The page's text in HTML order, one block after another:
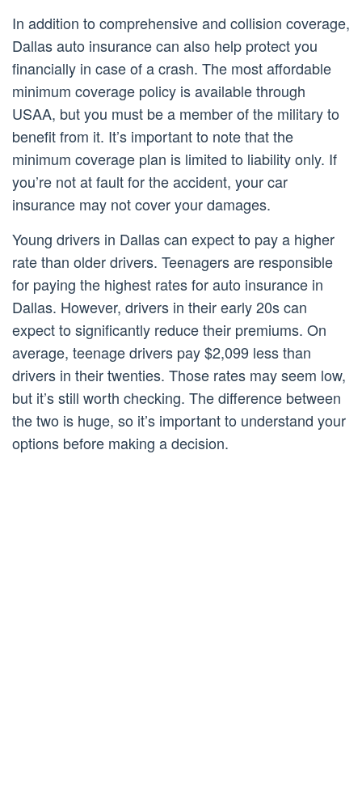
In addition to comprehensive and collision coverage,
Dallas auto insurance can also help protect you
financially in case of a crash. The most affordable
minimum coverage policy is available through
USAA, but you must be a member of the military to
benefit from it. It’s important to note that the
minimum coverage plan is limited to liability only. If
you’re not at fault for the accident, your car
insurance may not cover your damages.
Young drivers in Dallas can expect to pay a higher
rate than older drivers. Teenagers are responsible
for paying the highest rates for auto insurance in
Dallas. However, drivers in their early 20s can
expect to significantly reduce their premiums. On
average, teenage drivers pay $2,099 less than
drivers in their twenties. Those rates may seem low,
but it’s still worth checking. The difference between
the two is huge, so it’s important to understand your
options before making a decision.